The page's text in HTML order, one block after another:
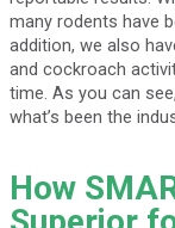
many rodents have
addition, we also
and cockroach
time. As you can
what’s been the
How